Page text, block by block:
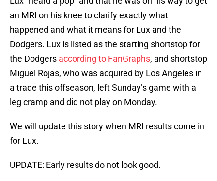
an MRI on his knee to clarify exactly what
happened and what it means for Lux and the
Dodgers. Lux is listed as the starting shortstop for
the Dodgers according to FanGraphs, and shortstop
Miguel Rojas, who was acquired by Los Angeles in
a trade this offseason, left Sunday’s game with a
leg cramp and did not play on Monday.
We will update this story when MRI results come in
for Lux.
UPDATE: Early results do not look good.